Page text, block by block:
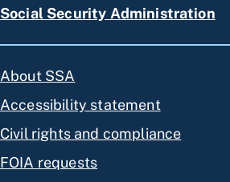
Social Security Administration
About SSA
Accessibility statement
Civil rights and compliance
FOIA requests